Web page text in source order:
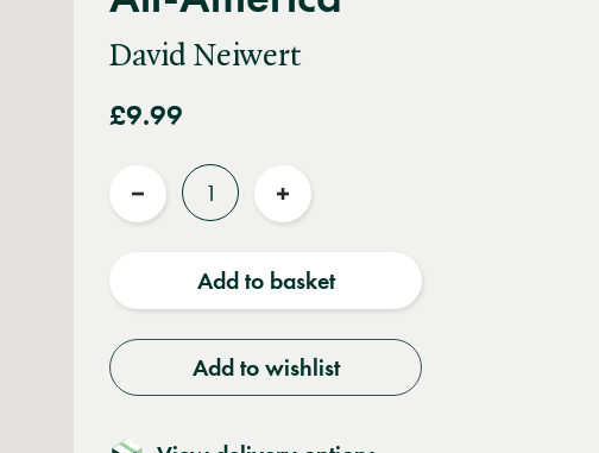
David Neiwert
£9.99
Quantity
Reduce
Increase
Add to basket
Add to wishlist